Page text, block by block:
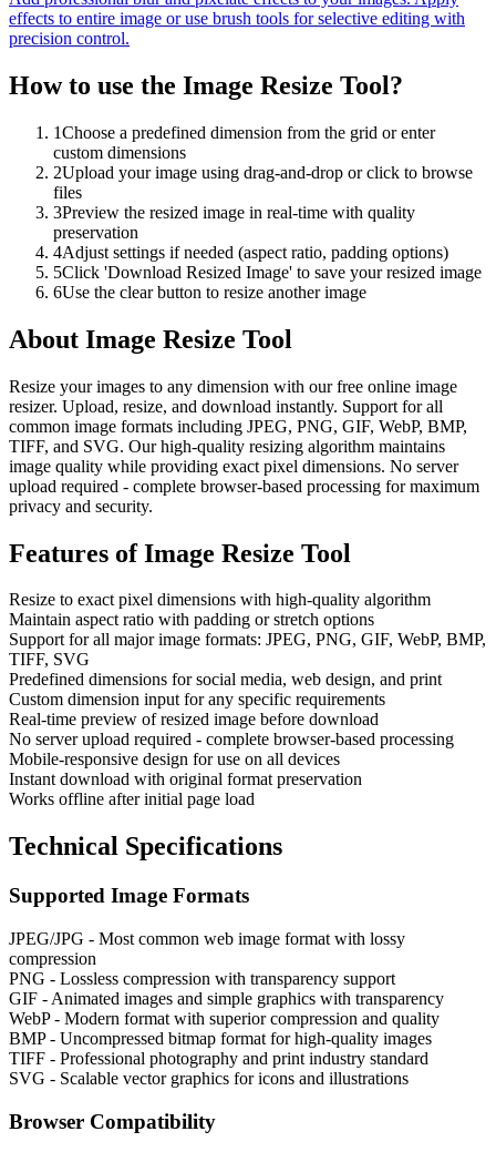
effects to entire image or use brush tools for selective editing with
precision control.
How to use the Image Resize Tool?
1Choose a predefined dimension from the grid or enter
custom dimensions
2Upload your image using drag-and-drop or click to browse
files
3Preview the resized image in real-time with quality
preservation
4Adjust settings if needed (aspect ratio, padding options)
5Click 'Download Resized Image' to save your resized image
6Use the clear button to resize another image
About Image Resize Tool
Resize your images to any dimension with our free online image
resizer. Upload, resize, and download instantly. Support for all
common image formats including JPEG, PNG, GIF, WebP, BMP,
TIFF, and SVG. Our high-quality resizing algorithm maintains
image quality while providing exact pixel dimensions. No server
upload required - complete browser-based processing for maximum
privacy and security.
Features ofImage Resize Tool
Resize to exact pixel dimensions with high-quality algorithm
Maintain aspect ratio with padding or stretch options
Support for all major image formats: JPEG, PNG, GIF, WebP, BMP,
TIFF, SVG
Predefined dimensions for social media, web design, and print
Custom dimension input for any specific requirements
Real-time preview of resized image before download
No server upload required - complete browser-based processing
Mobile-responsive design for use on all devices
Instant download with original format preservation
Works offline after initial page load
Technical Specifications
Supported Image Formats
JPEG/JPG - Most common web image format with lossy
compression
PNG - Lossless compression with transparency support
GIF - Animated images and simple graphics with transparency
WebP - Modern format with superior compression and quality
BMP - Uncompressed bitmap format for high-quality images
TIFF - Professional photography and print industry standard
SVG - Scalable vector graphics for icons and illustrations
Browser Compatibility